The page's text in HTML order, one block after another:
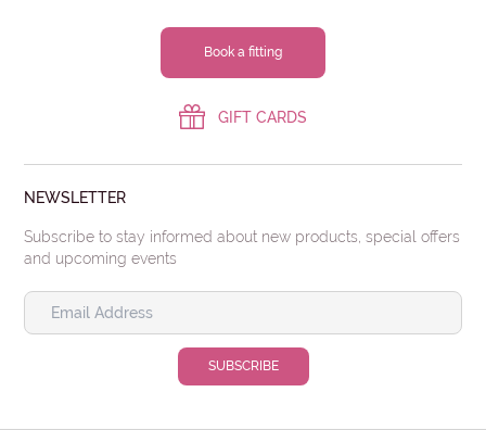
Book a fitting
GIFT CARDS
NEWSLETTER
Subscribe to stay informed about new products, special offers
and upcoming events